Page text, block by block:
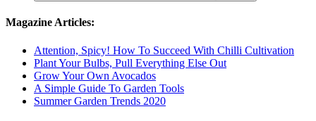
Magazine Articles:
Attention, Spicy! How To Succeed With Chilli Cultivation
Plant Your Bulbs, Pull Everything Else Out
Grow Your Own Avocados
A Simple Guide To Garden Tools
Summer Garden Trends 2020